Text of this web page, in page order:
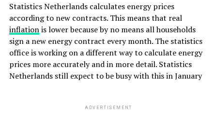
Statistics Netherlands calculates energy prices
according to new contracts. This means that real
inflationis lower because by no means all households
sign a new energy contract every month. The statistics
office is working on a different way to calculate energy
prices more accurately and in more detail. Statistics
Netherlands still expect to be busy with this in January
ADVERTISEMENT